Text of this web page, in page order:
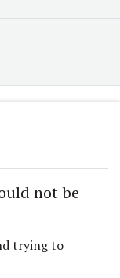
not be
trying to